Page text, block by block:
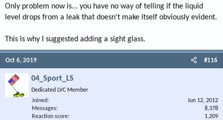
Only problem now is... you have no way of telling if the liquid
level drops from a leak that doesn't make itself obviously evident.
This is why I suggested adding a sight glass.
Oct 6, 2019 #116
04_Sport_LS
Dedicated LVC Member
Joined
Jun 12, 2012
Messages
8,378
Reaction score
1,209